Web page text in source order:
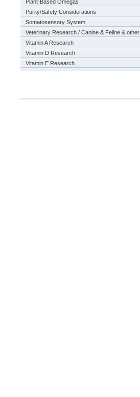
Plant-Based Omegas
Purity/Safety Considerations
Somatosensory System
Veterinary Research / Canine & Feline & other
Vitamin A Research
Vitamin D Research
Vitamin E Research